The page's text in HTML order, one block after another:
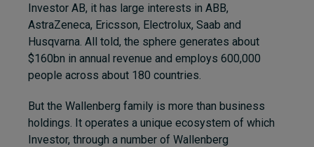
Investor AB, it has large interests in ABB,
AstraZeneca, Ericsson, Electrolux, Saab and
Husqvarna. All told, the sphere generates about
$160bn in annual revenue and employs 600,000
people across about 180 countries.
But the Wallenberg family is more than business
holdings. It operates a unique ecosystem of which
Investor, through a number of Wallenberg